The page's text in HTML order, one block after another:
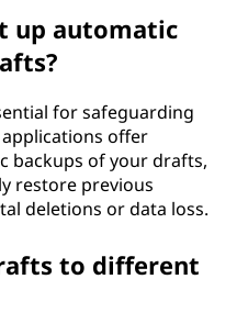
up automatic
for safeguarding
offer
backups of your drafts,
restore previous
deletions or data loss.
to different